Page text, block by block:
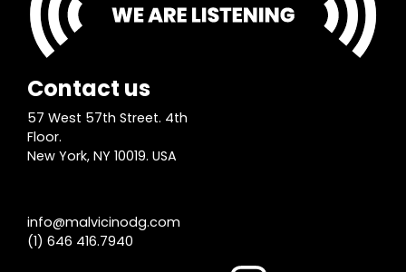
Contact us
57 West 57th Street. 4th
Floor.
New York, NY 10019. USA
info@malvicinodg.com
(1) 646 416.7940